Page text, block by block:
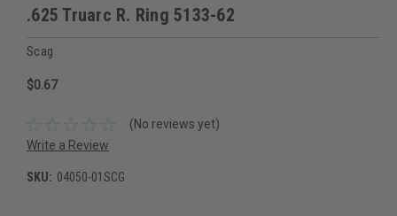
.625 Truarc R. Ring 5133-62
Scag
$0.67
(No reviews yet)
Write a Review
SKU: 04050-01SCG